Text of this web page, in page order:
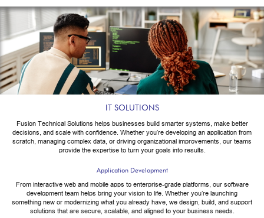
IT SOLUTIONS
Fusion Technical Solutions helps businesses build smarter systems, make better
decisions, and scale with confidence. Whether you’re developing an application from
scratch, managing complex data, or driving organizational improvements, our teams
provide the expertise to turn your goals into results.
Application Development
From interactive web and mobile apps to enterprise-grade platforms, our software
development team helps bring your vision to life. Whether you’re launching
something new or modernizing what you already have, we design, build, and support
solutions that are secure, scalable, and aligned to your business needs.